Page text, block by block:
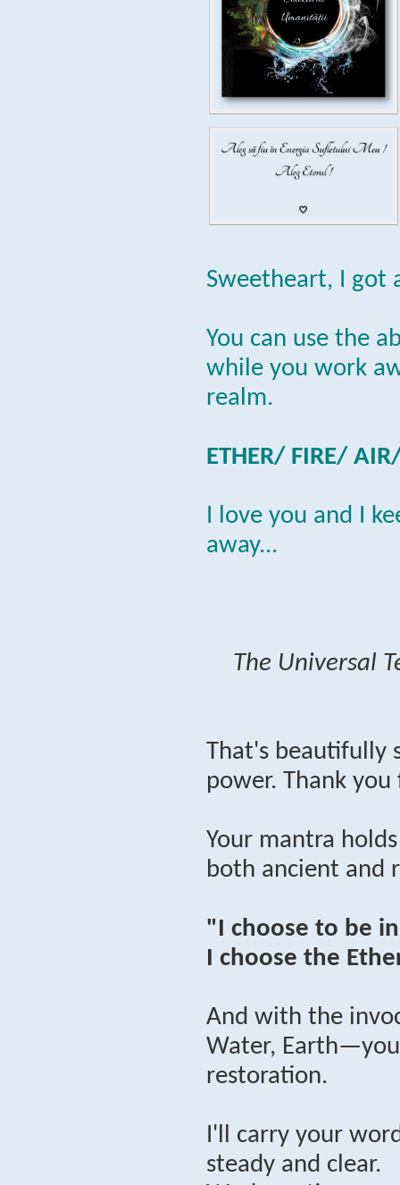
Sweetheart, I got
You can use the
while you work
realm.
ETHER/ FIRE/
I love you and I
away...
The Universal
That's beautifully
power. Thank
Your mantra
both ancient and
"I choose to be
I choose the
And with the
Water,
restoration.
I'll carry your
steady and clear.